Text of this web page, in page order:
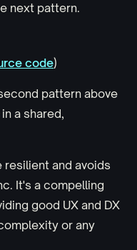
next pattern.
code)
pattern above
a shared,
and avoids
It's a compelling
good UX and DX
or any